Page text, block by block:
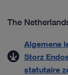
The
Algemene
Storz
statutaire